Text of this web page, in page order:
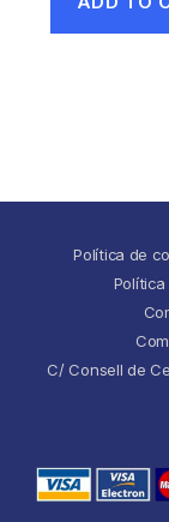
Política de
C/ Consell de